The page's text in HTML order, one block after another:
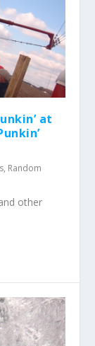
at
, Random
other